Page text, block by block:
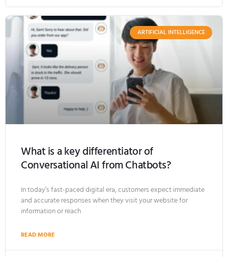
ARTIFICIAL INTELLIGENCE
What is a key differentiator of
Conversational AI from Chatbots?
In today’s fast-paced digital era, customers expect immediate
and accurate responses when they visit your website for
information or reach
READ MORE